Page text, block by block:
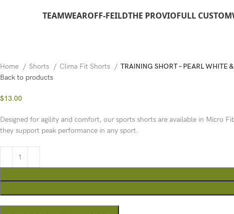
TEAMWEAROFF-FEILDTHE PROVIOFULL CUSTOM
Home Shorts Clima Fit Shorts
TRAINING SHORT – PEARL WHITE
Back to products
$13.00
Designed for agility and comfort, our sports shorts are available in Micro
they support peak performance in any sport.